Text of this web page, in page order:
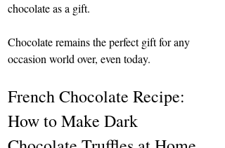
chocolate as a gift.
Chocolate remains the perfect gift for any
occasion world over, even today.
French Chocolate Recipe:
How to Make Dark